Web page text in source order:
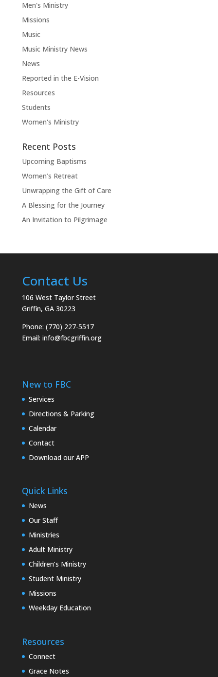
Men's Ministry
Missions
Music
Music Ministry News
News
Reported in the E-Vision
Resources
Students
Women's Ministry
Recent Posts
Upcoming Baptisms
Women’s Retreat
Unwrapping the Gift of Care
A Blessing for the Journey
An Invitation to Pilgrimage
Contact Us
106 West Taylor Street
Griffin, GA 30223
Phone: (770) 227-5517
Email: info@fbcgriffin.org
New to FBC
Services
Directions & Parking
Calendar
Contact
Download our APP
Quick Links
News
Our Staff
Ministries
Adult Ministry
Children’s Ministry
Student Ministry
Missions
Weekday Education
Resources
Connect
Grace Notes